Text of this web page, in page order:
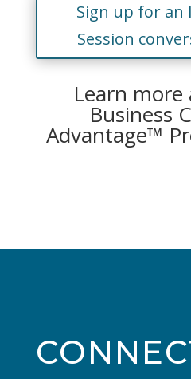
Sign up for
Session
Learn
Business
Advantage™